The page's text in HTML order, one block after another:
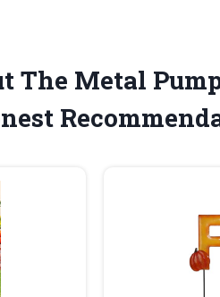
The Metal